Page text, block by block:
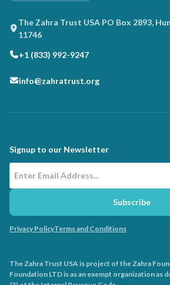
The Zahra Trust USA PO Box 2893,
11746
+1 (833) 992-9247
info@zahratrust.org
Signup to our Newsletter
Subscribe
Privacy PolicyTerms and Conditions
The Zahra Trust USA is project of the Zahra
Foundation LTD is as an exempt organization as